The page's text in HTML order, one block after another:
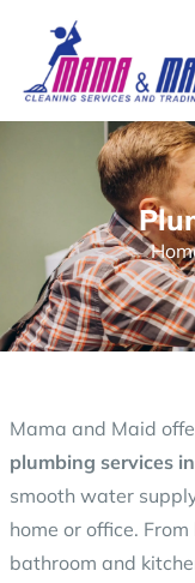
Mama and Maid
plumbing services
smooth water
home or office.
bathroom and